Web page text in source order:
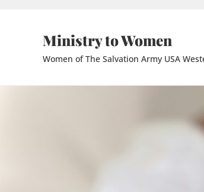
Ministry to Women
Women of The Salvation Army USA